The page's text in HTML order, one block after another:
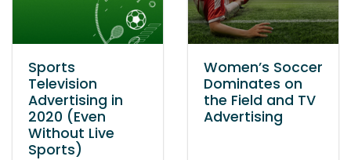
Sports
Television
Advertising in
2020 (Even
Without Live
Sports)
Women’s Soccer
Dominates on
the Field and TV
Advertising